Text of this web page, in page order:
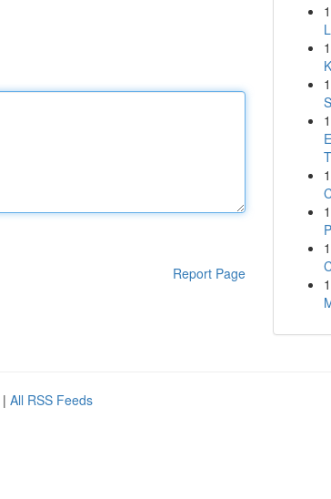
Report Page
1
1
1
1
1
1
1
1
| All RSS Feeds